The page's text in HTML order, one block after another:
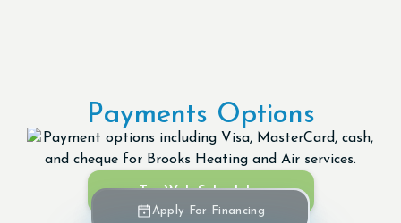
Payments Options
Try Web Scheduler
Apply For Financing